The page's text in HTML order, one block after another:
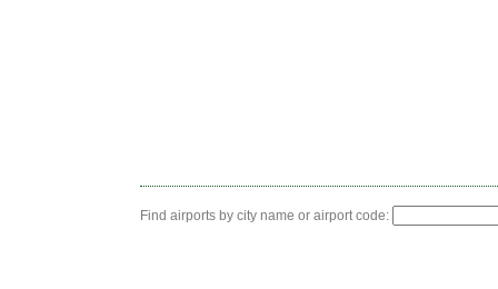
Find airports by city name or airport code: